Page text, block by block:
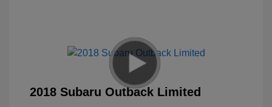
2018 Subaru Outback Limited